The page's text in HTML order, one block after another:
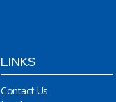
LINKS
Contact Us